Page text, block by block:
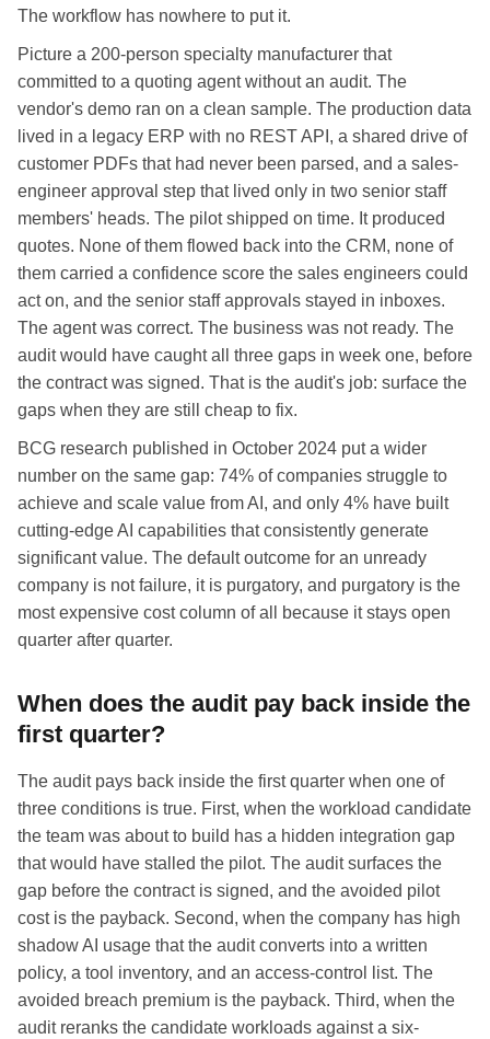
The workflow has nowhere to put it.
Picture a 200-person specialty manufacturer that
committed to a quoting agent without an audit. The
vendor's demo ran on a clean sample. The production data
lived in a legacy ERP with no REST API, a shared drive of
customer PDFs that had never been parsed, and a sales-
engineer approval step that lived only in two senior staff
members' heads. The pilot shipped on time. It produced
quotes. None of them flowed back into the CRM, none of
them carried a confidence score the sales engineers could
act on, and the senior staff approvals stayed in inboxes.
The agent was correct. The business was not ready. The
audit would have caught all three gaps in week one, before
the contract was signed. That is the audit's job: surface the
gaps when they are still cheap to fix.
BCG research published in October 2024 put a wider
number on the same gap: 74% of companies struggle to
achieve and scale value from AI, and only 4% have built
cutting-edge AI capabilities that consistently generate
significant value. The default outcome for an unready
company is not failure, it is purgatory, and purgatory is the
most expensive cost column of all because it stays open
quarter after quarter.
When does the audit pay back inside the
first quarter?
The audit pays back inside the first quarter when one of
three conditions is true. First, when the workload candidate
the team was about to build has a hidden integration gap
that would have stalled the pilot. The audit surfaces the
gap before the contract is signed, and the avoided pilot
cost is the payback. Second, when the company has high
shadow AI usage that the audit converts into a written
policy, a tool inventory, and an access-control list. The
avoided breach premium is the payback. Third, when the
audit reranks the candidate workloads against a six-